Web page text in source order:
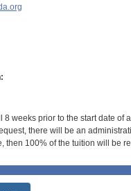
8 weeks prior to the start date
there will be an
then 100% of the tuition will be